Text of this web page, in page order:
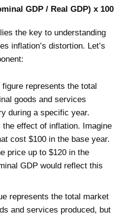
GDP / Real GDP) x 100
the key to understanding
inflation’s distortion. Let’s
figure represents the total
goods and services
during a specific year.
effect of inflation. Imagine
cost $100 in the base year.
price up to $120 in the
GDP would reflect this
represents the total market
and services produced, but